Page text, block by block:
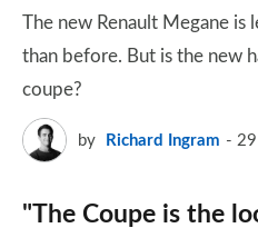
The new Renault Megane is
than before. But is the new
coupe?
by Richard Ingram
"The Coupe is the